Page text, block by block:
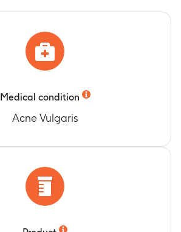
Medical condition
Acne Vulgaris